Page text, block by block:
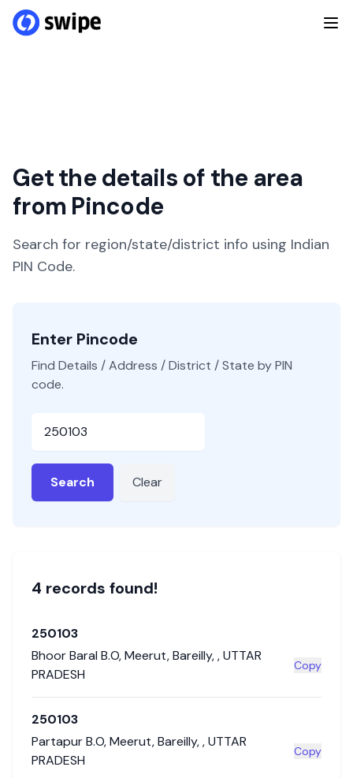
Get the details of the area
from Pincode
Search for region/state/district info using Indian
PIN Code.
Enter Pincode
Find Details / Address / District / State by PIN
code.
Search Clear
4 records found!
250103
Bhoor Baral B.O,Meerut,Bareilly,,UTTAR
PRADESH
Copy
250103
Partapur B.O,Meerut,Bareilly,,UTTAR
PRADESH
Copy